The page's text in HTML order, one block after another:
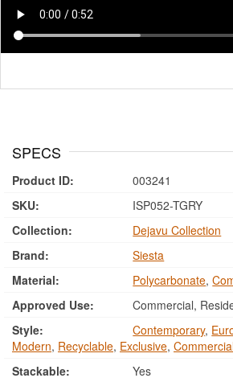
SPECS
Product ID:
003241
SKU:
ISP052-TGRY
Collection:
Dejavu Collection
Brand:
Siesta
Material:
Polycarbonate,
Approved Use:
Commercial,
Style:
Contemporary,
Modern, Recyclable, Exclusive,
Stackable:
Yes